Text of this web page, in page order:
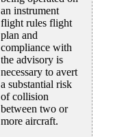
an instrument
flight rules flight
plan and
compliance with
the advisory is
necessary to avert
a substantial risk
of collision
between two or
more aircraft.